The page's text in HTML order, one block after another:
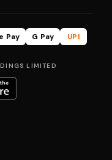
Pay G Pay
UPI
LIMITED